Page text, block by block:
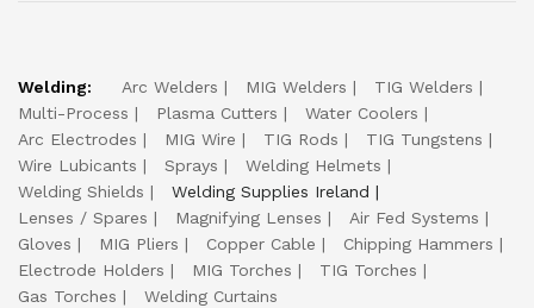
Welding: Arc Welders MIG Welders
TIG Welders
Multi-Process
Plasma Cutters
Water Coolers
Arc Electrodes
MIG Wire TIG Rods
TIG Tungstens
Wire Lubicants
Sprays
Welding Helmets
Welding Shields
Welding Supplies Ireland
Lenses / Spares
Magnifying Lenses
Air Fed Systems
Gloves
MIG Pliers Copper Cable
Chipping Hammers
Electrode Holders
MIG Torches
TIG Torches
Gas Torches
Welding Curtains